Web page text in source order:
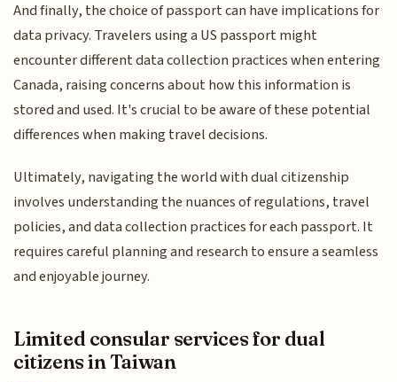
And finally, the choice of passport can have implications for
data privacy. Travelers using a US passport might
encounter different data collection practices when entering
Canada, raising concerns about how this information is
stored and used. It's crucial to be aware of these potential
differences when making travel decisions.
Ultimately, navigating the world with dual citizenship
involves understanding the nuances of regulations, travel
policies, and data collection practices for each passport. It
requires careful planning and research to ensure a seamless
and enjoyable journey.
Limited consular services for dual
citizens in Taiwan